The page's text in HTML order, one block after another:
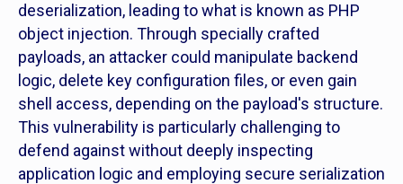
deserialization, leading to what is known as PHP
object injection. Through specially crafted
payloads, an attacker could manipulate backend
logic, delete key configuration files, or even gain
shell access, depending on the payload's structure.
This vulnerability is particularly challenging to
defend against without deeply inspecting
application logic and employing secure serialization